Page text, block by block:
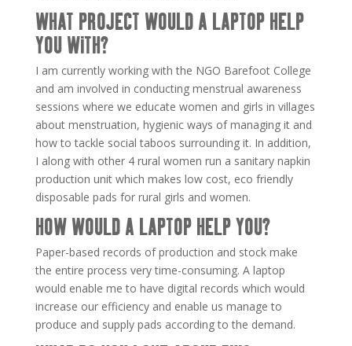
WHAT PROJECT WOULD A LAPTOP HELP
YOU WITH?
I am currently working with the NGO Barefoot College
and am involved in conducting menstrual awareness
sessions where we educate women and girls in villages
about menstruation, hygienic ways of managing it and
how to tackle social taboos surrounding it. In addition,
I along with other 4 rural women run a sanitary napkin
production unit which makes low cost, eco friendly
disposable pads for rural girls and women.
HOW WOULD A LAPTOP HELP YOU?
Paper-based records of production and stock make
the entire process very time-consuming. A laptop
would enable me to have digital records which would
increase our efficiency and enable us manage to
produce and supply pads according to the demand.